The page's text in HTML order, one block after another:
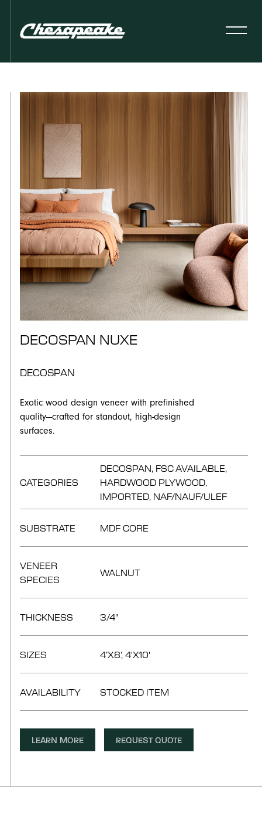
DECOSPAN NUXE
DECOSPAN
Exotic wood design veneer with prefinished
quality—crafted for standout, high-design
surfaces.
CATEGORIES
DECOSPAN, FSC AVAILABLE,
HARDWOOD PLYWOOD,
IMPORTED, NAF/NAUF/ULEF
SUBSTRATE MDF CORE
VENEER
SPECIES
WALNUT
THICKNESS 3/4"
SIZES 4’X8’, 4'X10'
AVAILABILITY STOCKED ITEM
LEARN MORE REQUEST QUOTE